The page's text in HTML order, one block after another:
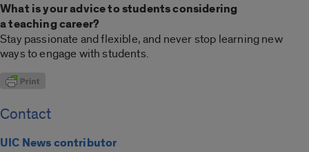
What is your advice to students considering
a teaching career?
Stay passionate and flexible, and never stop learning new
ways to engage with students.
Contact
UIC News contributor